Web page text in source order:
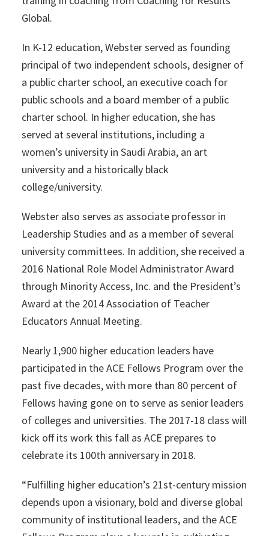
Global.
In K-12 education, Webster served as founding
principal of two independent schools, designer of
a public charter school, an executive coach for
public schools and a board member of a public
charter school. In higher education, she has
served at several institutions, including a
women’s university in Saudi Arabia, an art
university and a historically black
college/university.
Webster also serves as associate professor in
Leadership Studies and as a member of several
university committees. In addition, she received a
2016 National Role Model Administrator Award
through Minority Access, Inc. and the President’s
Award at the 2014 Association of Teacher
Educators Annual Meeting.
Nearly 1,900 higher education leaders have
participated in the ACE Fellows Program over the
past five decades, with more than 80 percent of
Fellows having gone on to serve as senior leaders
of colleges and universities. The 2017-18 class will
kick off its work this fall as ACE prepares to
celebrate its 100th anniversary in 2018.
“Fulfilling higher education’s 21st-century mission
depends upon a visionary, bold and diverse global
community of institutional leaders, and the ACE